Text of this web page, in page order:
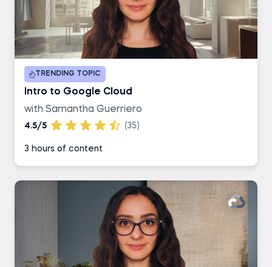
TRENDING TOPIC
Intro to Google Cloud
with Samantha Guerriero
4.5/5 (35)
3 hours of content